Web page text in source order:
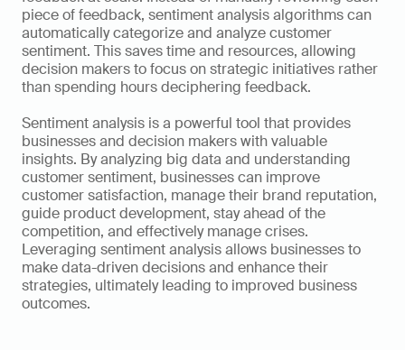
piece of feedback, sentiment analysis algorithms can
automatically categorize and analyze customer
sentiment. This saves time and resources, allowing
decision makers to focus on strategic initiatives rather
than spending hours deciphering feedback.
Sentiment analysis is a powerful tool that provides
businesses and decision makers with valuable
insights. By analyzing big data and understanding
customer sentiment, businesses can improve
customer satisfaction, manage their brand reputation,
guide product development, stay ahead of the
competition, and effectively manage crises.
Leveraging sentiment analysis allows businesses to
make data-driven decisions and enhance their
strategies, ultimately leading to improved business
outcomes.